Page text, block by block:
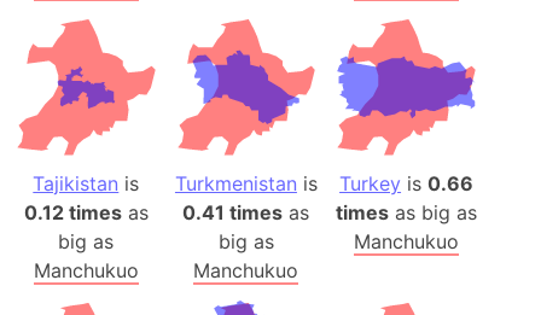
Tajikistan is
0.12 timesas
big as
Manchukuo
Turkmenistan is
0.41 times as
big as
Manchukuo
Turkey is0.66
times as big as
Manchukuo